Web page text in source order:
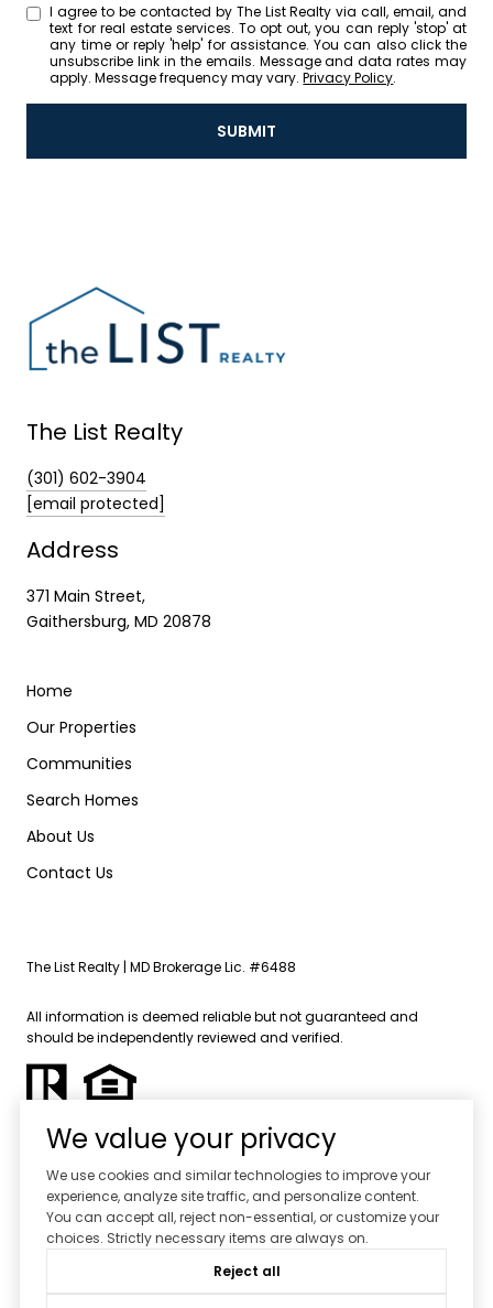
I agree to be contacted by The List Realty via call, email, and
text for real estate services. To opt out, you can reply 'stop' at
any time or reply 'help' for assistance. You can also click the
unsubscribe link in the emails. Message and data rates may
apply. Message frequency may vary.Privacy Policy.
SUBMIT
The List Realty
(301) 602-3904
[email protected]
Address
371 Main Street,
Gaithersburg, MD 20878
Home
Our Properties
Communities
Search Homes
About Us
Contact Us
The List Realty | MD Brokerage Lic. #6488
All information is deemed reliable but not guaranteed and
should be independently reviewed and verified.
Powered by Luxury Presence
|Privacy Policy
We value your privacy
We use cookies and similar technologies to improve your
experience, analyze site traffic, and personalize content.
You can accept all, reject non-essential, or customize your
choices. Strictly necessary items are always on.
Reject all